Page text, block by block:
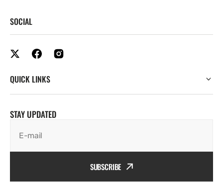
SOCIAL
QUICK LINKS
STAY UPDATED
E-mail
SUBSCRIBE